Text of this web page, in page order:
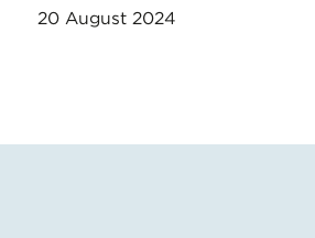
20 August 2024